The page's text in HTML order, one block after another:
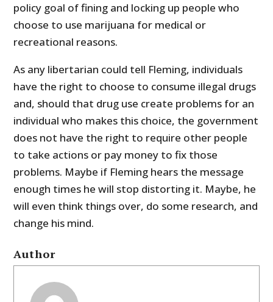
policy goal of fining and locking up people who
choose to use marijuana for medical or
recreational reasons.
As any libertarian could tell Fleming, individuals
have the right to choose to consume illegal drugs
and, should that drug use create problems for an
individual who makes this choice, the government
does not have the right to require other people
to take actions or pay money to fix those
problems. Maybe if Fleming hears the message
enough times he will stop distorting it. Maybe, he
will even think things over, do some research, and
change his mind.
Author